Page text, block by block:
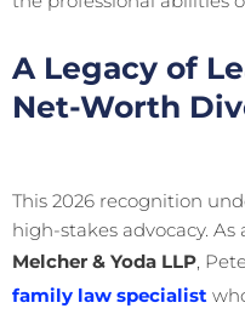
A Legacy of
Net-Worth
This 2026 recognition
high-stakes advocacy.
Melcher & Yoda LLP,
family law specialist